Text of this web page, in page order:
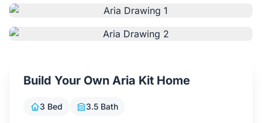
Build Your Own Aria Kit Home
3 Bed 3.5 Bath